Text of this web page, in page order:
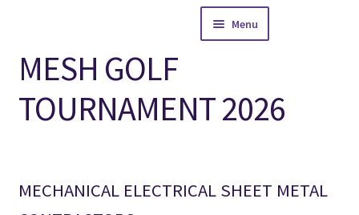
navigation
content
Menu
Home
WECA AREA
Expand
child
menu
News and Events
MESH GOLF
TOURNAMENT 2026
MECHANICAL ELECTRICAL SHEET METAL